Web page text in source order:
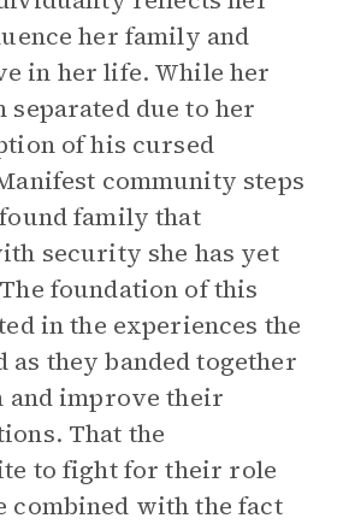
her family and
in her life. While her
separated due to her
of his cursed
community steps
family that
security she has yet
foundation of this
in the experiences the
as they banded together
and improve their
That the
to fight for their role
combined with the fact